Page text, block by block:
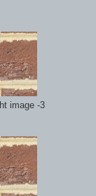
image -3